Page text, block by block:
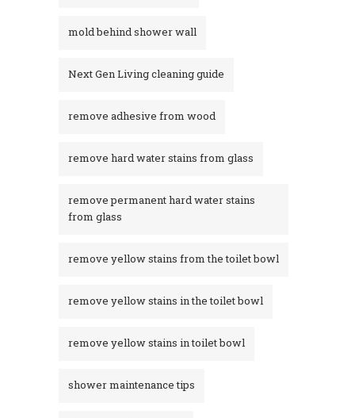
mold behind shower wall
Next Gen Living cleaning guide
remove adhesive from wood
remove hard water stains from glass
remove permanent hard water stains
from glass
remove yellow stains from the toilet bowl
remove yellow stains in the toilet bowl
remove yellow stains in toilet bowl
shower maintenance tips